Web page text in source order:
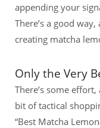
appending your
There’s a good
creating matcha
Only the Very
There’s some
bit of tactical
“Best Matcha